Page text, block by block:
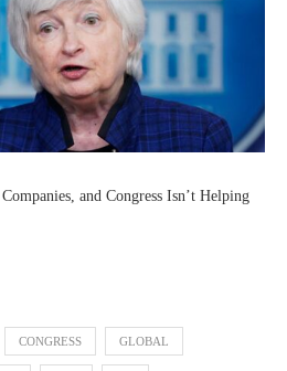
and Congress Isn’t Helping
CONGRESS GLOBAL